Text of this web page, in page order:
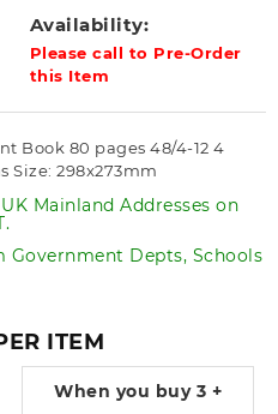
Availability:
Please call to Pre-Order
this Item
Book 80 pages 48/4-12 4
Size: 298x273mm
Mainland Addresses on
Government Depts, Schools
ITEM
When you buy 3 +